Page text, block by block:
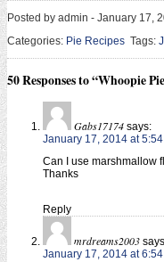
Posted by admin - January 17,
Categories: Pie Recipes Tags:
50 Responses to “Whoopie
Gabs17174 says:
January 17, 2014 at
Can I use marshmallow
Thanks
Reply
mrdreams2003
January 17, 2014 at